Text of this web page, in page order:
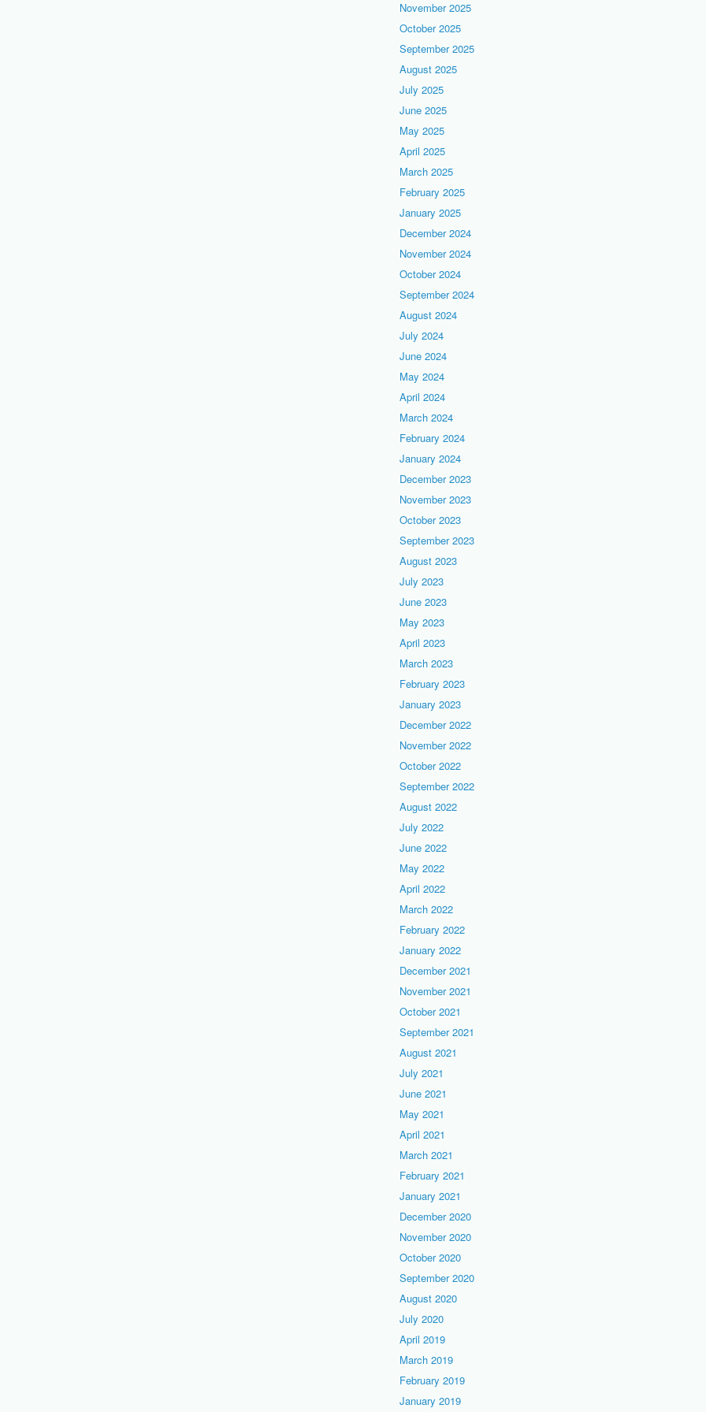
November 2025
October 2025
September 2025
August 2025
July 2025
June 2025
May 2025
April 2025
March 2025
February 2025
January 2025
December 2024
November 2024
October 2024
September 2024
August 2024
July 2024
June 2024
May 2024
April 2024
March 2024
February 2024
January 2024
December 2023
November 2023
October 2023
September 2023
August 2023
July 2023
June 2023
May 2023
April 2023
March 2023
February 2023
January 2023
December 2022
November 2022
October 2022
September 2022
August 2022
July 2022
June 2022
May 2022
April 2022
March 2022
February 2022
January 2022
December 2021
November 2021
October 2021
September 2021
August 2021
July 2021
June 2021
May 2021
April 2021
March 2021
February 2021
January 2021
December 2020
November 2020
October 2020
September 2020
August 2020
July 2020
April 2019
March 2019
February 2019
January 2019